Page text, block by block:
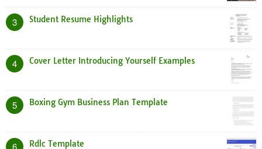
3 Student Resume Highlights
4 Cover Letter Introducing Yourself Examples
5 Boxing Gym Business Plan Template
6 Rdlc Template